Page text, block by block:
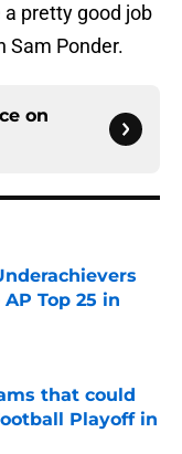
a pretty good job
Sam Ponder.
on
Top 25 in
that could
Playoff in